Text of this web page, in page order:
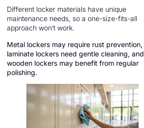
Different locker materials have unique
maintenance needs, so a one-size-fits-all
approach won’t work.
Metal lockers may require rust prevention,
laminate lockers need gentle cleaning, and
wooden lockers may benefit from regular
polishing.